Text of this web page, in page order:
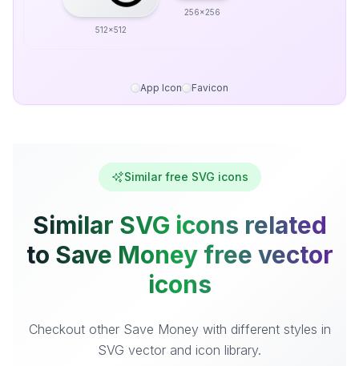
512x512
256x256
App Icon Favicon
Similar free SVG icons
Similar SVG icons related
to Save Money free vector
icons
Checkout other Save Money with different styles in
SVG vector and icon library.